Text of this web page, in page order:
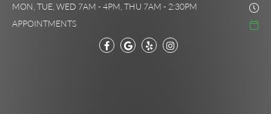
MON, TUE, WED 7AM - 4PM, THU 7AM - 2:30PM
APPOINTMENTS